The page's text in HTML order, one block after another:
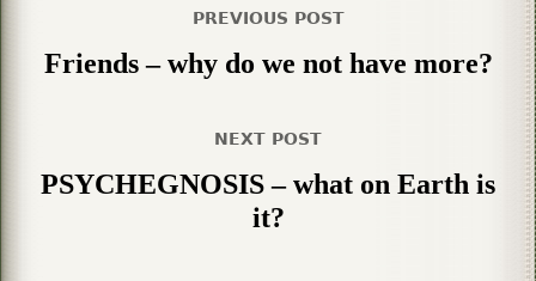
PREVIOUS POST
Friends – why do we not have more?
NEXT POST
PSYCHEGNOSIS – what on Earth is
it?